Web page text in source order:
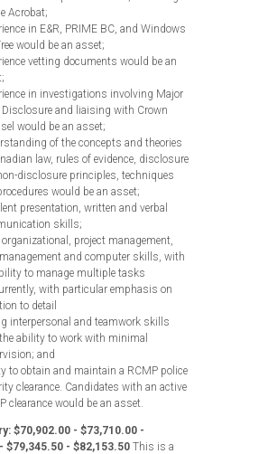
Acrobat;
in E&R, PRIME BC, and Windows
would be an asset;
vetting documents would be an
in investigations involving Major
Disclosure and liaising with Crown
would be an asset;
of the concepts and theories
law, rules of evidence, disclosure
disclosure principles, techniques
would be an asset;
presentation, written and verbal
skills;
project management,
and computer skills, with
to manage multiple tasks
with particular emphasis on
to detail
interpersonal and teamwork skills
ability to work with minimal
and
to obtain and maintain a RCMP police
clearance. Candidates with an active
clearance would be an asset.
$70,902.00 - $73,710.00 -
$79,345.50 - $82,153.50 This is a